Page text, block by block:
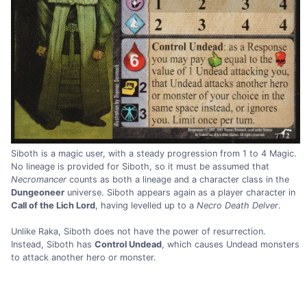
Siboth is a magic user, with a steady progression from 1 to 4 Magic.
No lineage is provided for Siboth, so it must be assumed that
Necromancer counts as both a lineage and a character class in the
Dungeoneer universe. Siboth appears again as a player character in
Call of the Lich Lord, having levelled up to a Necro Death Delver.
Unlike Raka, Siboth does not have the power of resurrection.
Instead, Siboth has Control Undead, which causes Undead monsters
to attack another hero or monster.